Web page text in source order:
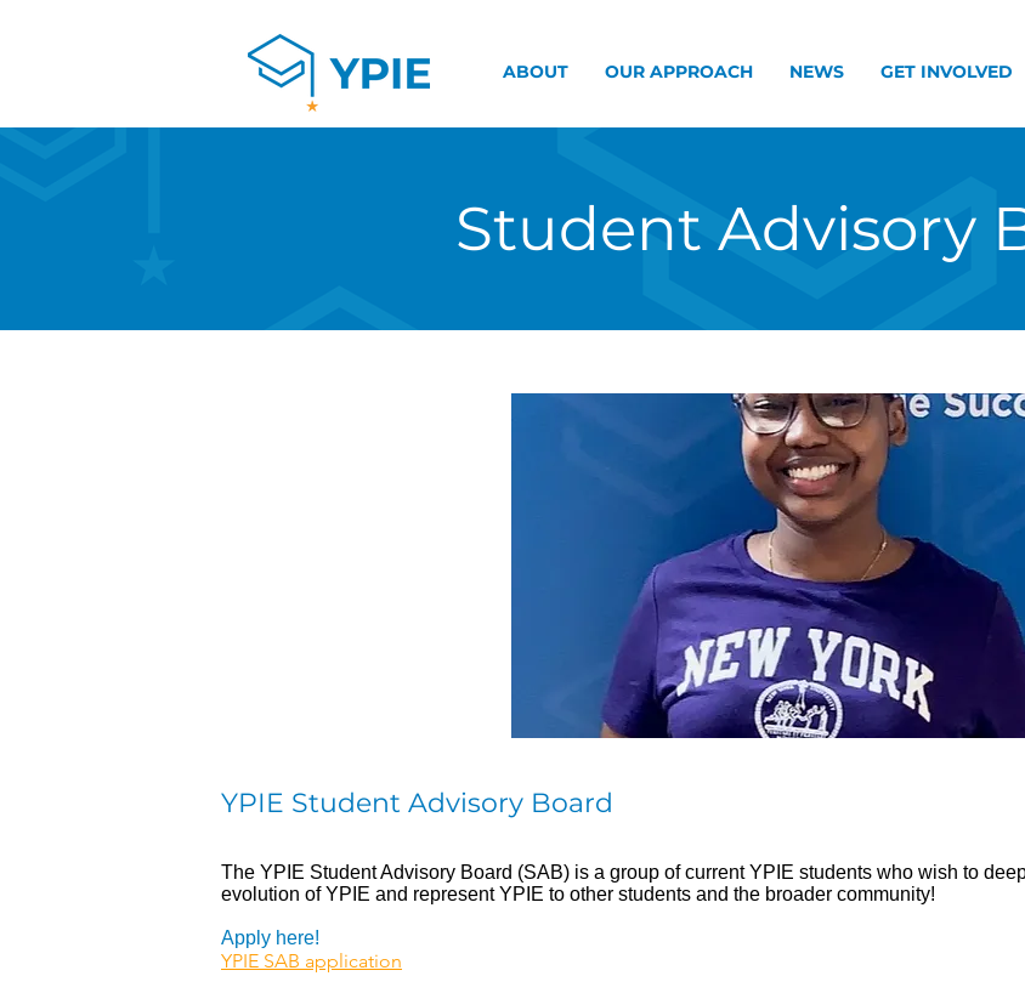
ABOUT OUR APPROACH NEWS GET INVOLVED
Student Advisory
YPIE Student Advisory Board
The YPIE Student Advisory Board (SAB) is a group of current YPIE students who wish to
evolution of YPIE and represent YPIE to other students and the broader community!
Apply here!
YPIE SAB application